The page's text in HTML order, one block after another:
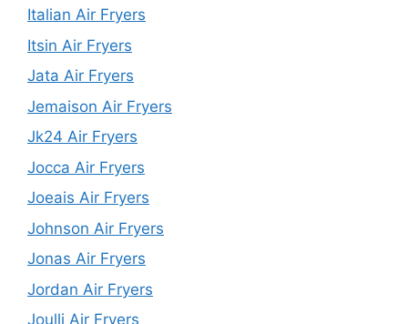
Italian Air Fryers
Itsin Air Fryers
Jata Air Fryers
Jemaison Air Fryers
Jk24 Air Fryers
Jocca Air Fryers
Joeais Air Fryers
Johnson Air Fryers
Jonas Air Fryers
Jordan Air Fryers
Joulli Air Fryers